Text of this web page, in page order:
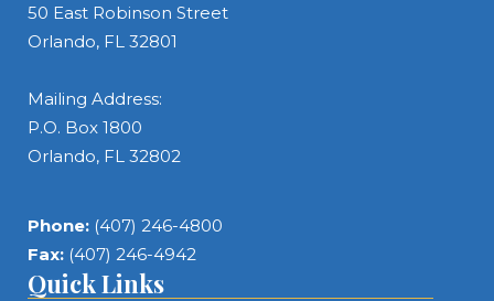
50 East Robinson Street
Orlando, FL 32801
Mailing Address:
P.O. Box 1800
Orlando, FL 32802
Phone: (407) 246-4800
Fax: (407) 246-4942
Quick Links